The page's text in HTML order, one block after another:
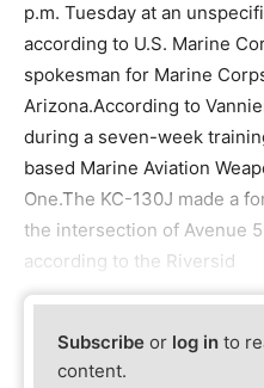
p.m. Tuesday at an
according to U.S. Marine
spokesman for Marine
Arizona.According to
during a seven-week
based Marine Aviation
One.The KC-130J made a
the intersection of Avenue
according to the Riversid
Subscribe or log in to
content.